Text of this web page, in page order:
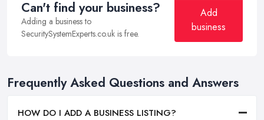
Can't find your business?
Adding a business to
SecuritySystemExperts.co.uk is free.
Add
business
Frequently Asked Questions and Answers
HOW DO I ADD A BUSINESS LISTING?